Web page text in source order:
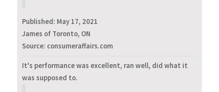
Published: May 17, 2021
James of Toronto, ON
Source: consumeraffairs.com
It's performance was excellent, ran well, did what it
was supposed to.